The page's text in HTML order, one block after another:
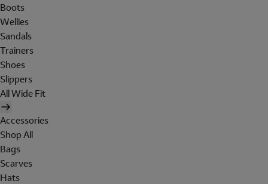
Boots
Wellies
Sandals
Trainers
Shoes
Slippers
All Wide Fit
Accessories
Shop All
Bags
Scarves
Hats